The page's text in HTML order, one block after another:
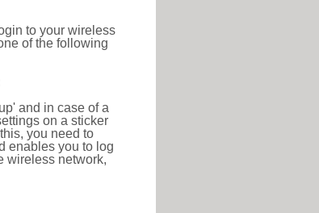
to your wireless
of the following
and in case of a
on a sticker
you need to
enables you to log
wireless network,